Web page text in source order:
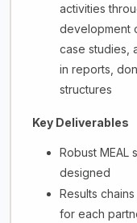
activities
development
case studies,
in reports,
structures
Key Deliverables
Robust MEAL
designed
Results
for each